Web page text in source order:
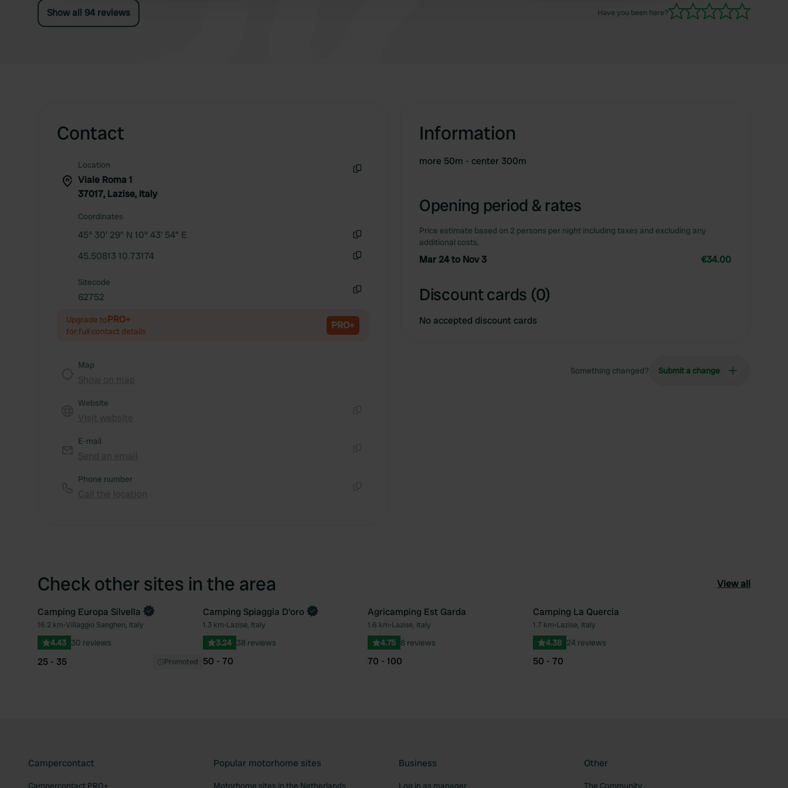
Show all 94 reviews Have you been here?
Contact
Location
Viale Roma 1
37017, Lazise, Italy
Coordinates
45° 30' 29" N 10° 43' 54" E
45.50813 10.73174
Sitecode
62752
Upgrade toPRO+
for full contact details PRO+
Map
Website
E-mail
Phone number
Information
more 50m - center 300m
Opening period & rates
Price estimate based on 2 persons per night including taxes and excluding any
additional costs.
Mar 24 to Nov 3 €34.00
Discount cards (0)
No accepted discount cards
Something changed? Submit a change
Check other sites in the area View all
Favourite
Book now
Camping Europa Silvella
16.2 km•Villaggio Sanghen, Italy
4.43 30 reviews
25 - 35 Promoted
Favourite
Camping Spiaggia D'oro
1.3 km•Lazise, Italy
3.24 38 reviews
50 - 70
Favourite
Agricamping Est Garda
1.6 km•Lazise, Italy
4.75 8 reviews
70 - 100
Camping La Quercia
1.7 km•Lazise, Italy
4.38 24 reviews
50 - 70
Campercontact
Campercontact PRO+
Popular motorhome sites
Motorhome sites in the Netherlands
Business
Log in as manager
Other
The Community